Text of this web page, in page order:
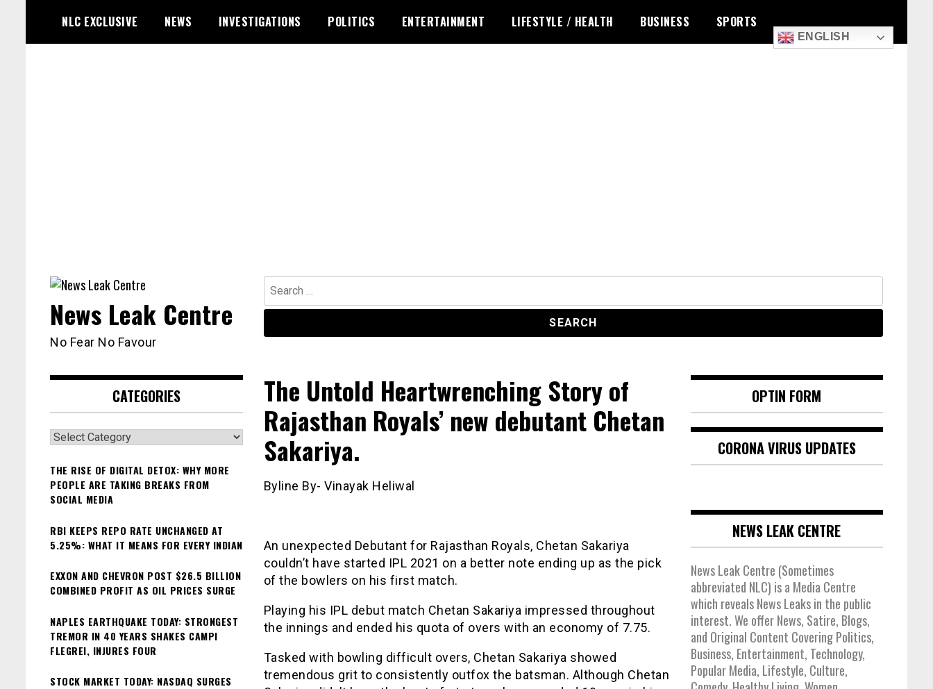
content
NLC EXCLUSIVE NEWS INVESTIGATIONS POLITICS ENTERTAINMENT LIFESTYLE / HEALTH BUSINESS SPORTS
ENGLISH
Search
for:
News Leak Centre
No Fear No Favour
The Untold Heartwrenching Story of
Rajasthan Royals’ new debutant Chetan
Sakariya.
Byline By- Vinayak Heliwal
An unexpected Debutant for Rajasthan Royals, Chetan Sakariya
couldn’t have started IPL 2021 on a better note ending up as the pick
of the bowlers on his first match.
Playing his IPL debut match Chetan Sakariya impressed throughout
the innings and ended his quota of overs with an economy of 7.75.
Tasked with bowling difficult overs, Chetan Sakariya showed
tremendous grit to consistently outfox the batsman. Although Chetan
CATEGORIES
Categories
THE RISE OF DIGITAL DETOX: WHY MORE
PEOPLE ARE TAKING BREAKS FROM
SOCIAL MEDIA
RBI KEEPS REPO RATE UNCHANGED AT
5.25%: WHAT IT MEANS FOR EVERY INDIAN
EXXON AND CHEVRON POST $26.5 BILLION
COMBINED PROFIT AS OIL PRICES SURGE
NAPLES EARTHQUAKE TODAY: STRONGEST
TREMOR IN 40 YEARS SHAKES CAMPI
FLEGREI, INJURES FOUR
STOCK MARKET TODAY: NASDAQ SURGES
OPTIN FORM
CORONA VIRUS UPDATES
NEWS LEAK CENTRE
News Leak Centre (Sometimes
abbreviated NLC) is a Media Centre
which reveals News Leaks in the public
interest. We offer News, Satire, Blogs,
and Original Content Covering Politics,
Business, Entertainment, Technology,
Popular Media, Lifestyle, Culture,